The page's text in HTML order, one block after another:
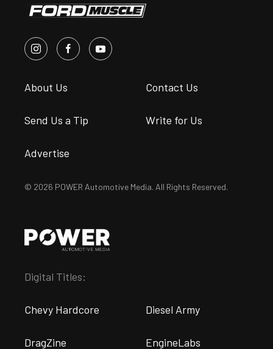
About Us Contact Us
Send Us a Tip Write for Us
Advertise
© 2026 POWER Automotive Media. All Rights Reserved.
Digital Titles:
Chevy Hardcore Diesel Army
DragZine EngineLabs